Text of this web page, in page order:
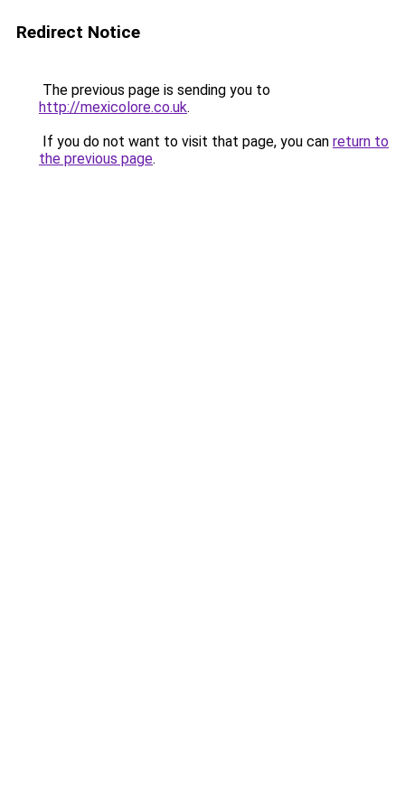
Redirect Notice
The previous page is sending you to
http://mexicolore.co.uk.
If you do not want to visit that page, you can return to
the previous page.